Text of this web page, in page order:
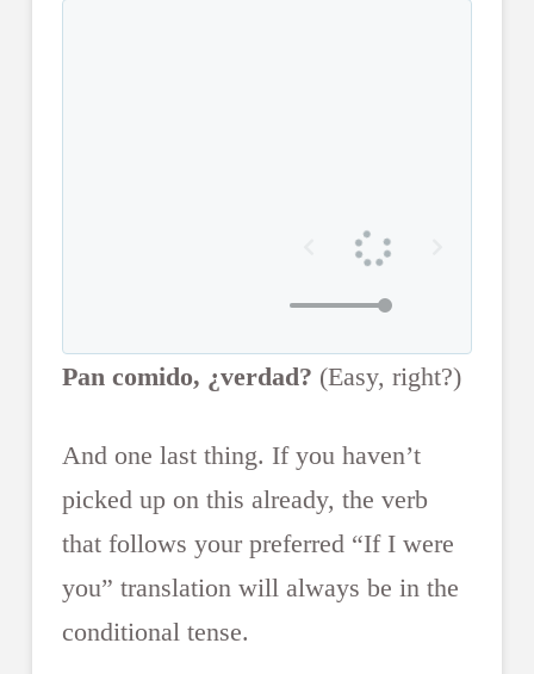
Pan comido, ¿verdad? (Easy, right?)
And one last thing. If you haven’t
picked up on this already, the verb
that follows your preferred “If I were
you” translation will always be in the
conditional tense.